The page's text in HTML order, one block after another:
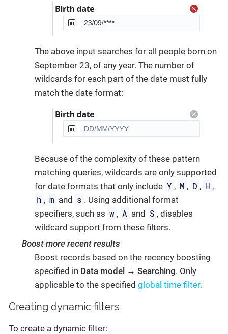
The above input searches for all people born on
September 23, of any year. The number of
wildcards for each part of the date must fully
match the date format:
Because of the complexity of these pattern
matching queries, wildcards are only supported
for date formats that only include Y , M , D , H ,
h , m and s . Using additional format
specifiers, such as w , A and S , disables
wildcard support from these filters.
Boost more recent results
Boost records based on the recency boosting
specified in Data model → Searching. Only
applicable to the specified global time filter.
Creating dynamic filters
To create a dynamic filter: